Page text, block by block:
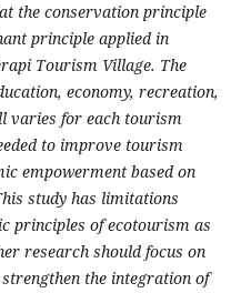
the conservation principle
principle applied in
Tourism Village. The
economy, recreation,
varies for each tourism
to improve tourism
empowerment based on
study has limitations
principles of ecotourism as
research should focus on
the integration of